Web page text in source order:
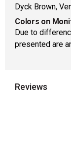
Dyck Brown,
Colors on
Due to
presented are
Reviews